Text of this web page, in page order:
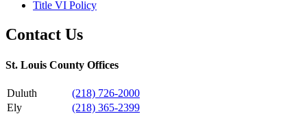
Title VI Policy
Contact Us
St. Louis County Offices
Duluth
(218) 726-2000
Ely
(218) 365-2399